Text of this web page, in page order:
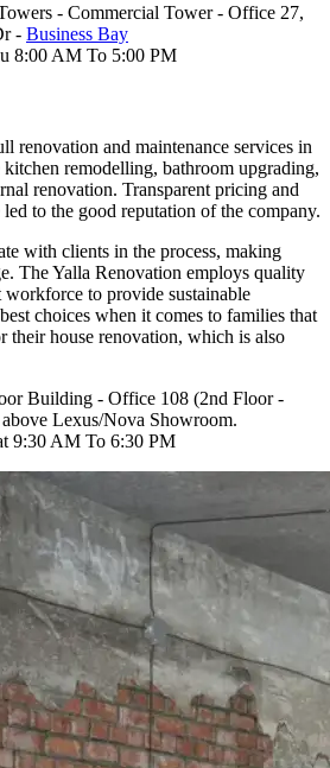
- Commercial Tower - Office 27,
- Business Bay
8:00 AM To 5:00 PM
renovation and maintenance services in
remodelling, bathroom upgrading,
renovation. Transparent pricing and
to the good reputation of the company.
with clients in the process, making
The Yalla Renovation employs quality
workforce to provide sustainable
choices when it comes to families that
their house renovation, which is also
Building - Office 108 (2nd Floor -
Lexus/Nova Showroom.
9:30 AM To 6:30 PM